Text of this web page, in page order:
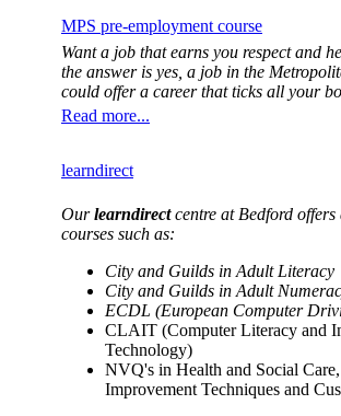
MPS pre-employment course
Want a job that earns you respect and
the answer is yes, a job in the
could offer a career that ticks all your
Read more...
learndirect
Ourlearndirectcentre at Bedford
courses such as:
City and Guilds in Adult Literacy
City and Guilds in Adult
ECDL (European Computer
CLAIT (Computer Literacy and
Technology)
NVQ's in Health and Social
Improvement Techniques and